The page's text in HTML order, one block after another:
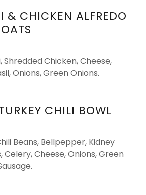
& CHICKEN ALFREDO
Shredded Chicken, Cheese,
Onions, Green Onions.
CHILI BOWL
Beans, Bellpepper, Kidney
Celery, Cheese, Onions, Green